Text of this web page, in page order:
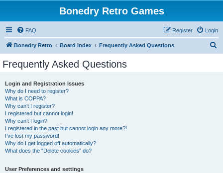
Bonedry Retro Games
FAQ Login
Register
Bonedry Retro Board index Frequently Asked Questions
Frequently Asked Questions
Login and Registration Issues
Why do I need to register?
What is COPPA?
Why can’t I register?
I registered but cannot login!
Why can’t I login?
I registered in the past but cannot login any more?!
I’ve lost my password!
Why do I get logged off automatically?
What does the “Delete cookies” do?
User Preferences and settings